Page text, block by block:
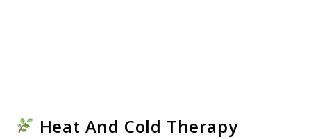
Heat And Cold Therapy